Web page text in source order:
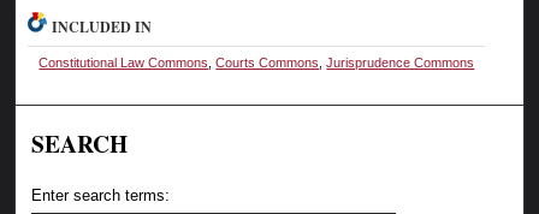
INCLUDED IN
Constitutional Law Commons ,Courts Commons ,Jurisprudence Commons
SEARCH
Enter search terms: